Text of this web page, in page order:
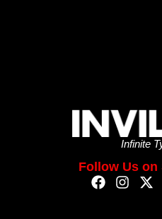
Infinite
Follow Us on